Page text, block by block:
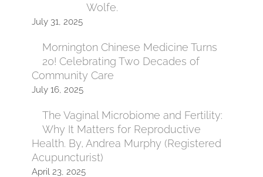
Wolfe.
July 31, 2025
Mornington Chinese Medicine Turns
20! Celebrating Two Decades of
Community Care
July 16, 2025
The Vaginal Microbiome and Fertility:
Why It Matters for Reproductive
Health. By, Andrea Murphy (Registered
Acupuncturist)
April 23, 2025